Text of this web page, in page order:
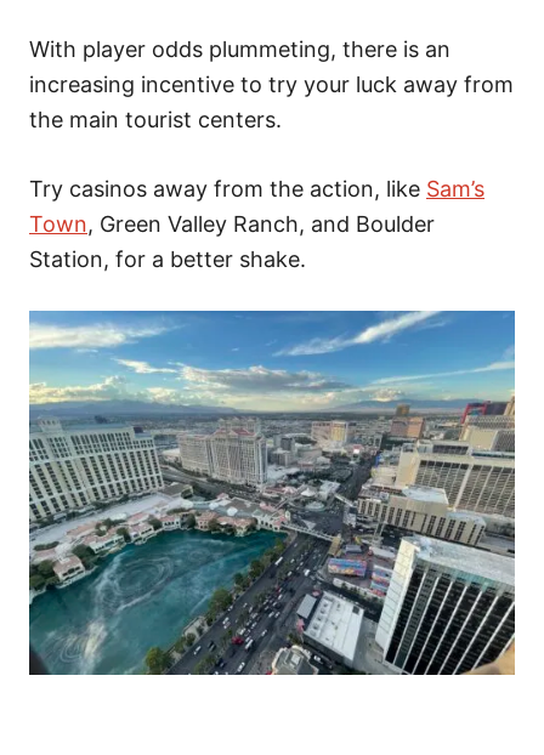
With player odds plummeting, there is an
increasing incentive to try your luck away from
the main tourist centers.
Try casinos away from the action, like Sam’s
Town, Green Valley Ranch, and Boulder
Station, for a better shake.